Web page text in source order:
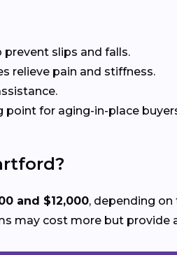
slips and falls.
relieve pain and stiffness.
point for aging-in-place
and $12,000, depending
may cost more but